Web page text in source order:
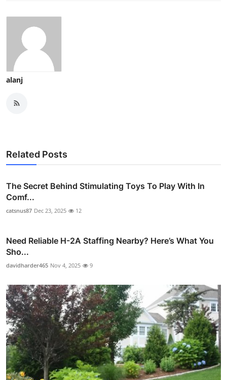
alanj
Related Posts
The Secret Behind Stimulating Toys To Play With In
Comf...
catsnus87 Dec 23, 2025 12
Need Reliable H-2A Staffing Nearby? Here’s What You
Sho...
davidharder465 Nov 4, 2025 9